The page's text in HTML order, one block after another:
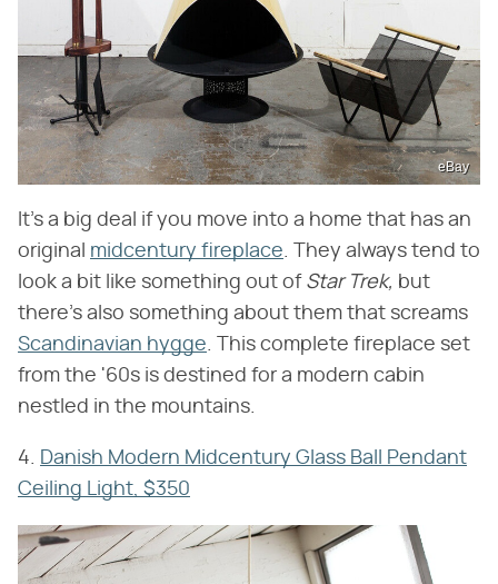
eBay
It's a big deal if you move into a home that has an
original midcentury fireplace. They always tend to
look a bit like something out of Star Trek, but
there's also something about them that screams
Scandinavian hygge. This complete fireplace set
from the '60s is destined for a modern cabin
nestled in the mountains.
4. Danish Modern Midcentury Glass Ball Pendant
Ceiling Light, $350